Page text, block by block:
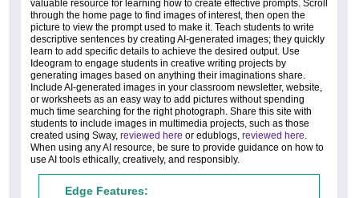
valuable resource for learning how to create effective prompts. Scroll
through the home page to find images of interest, then open the
picture to view the prompt used to make it. Teach students to write
descriptive sentences by creating AI-generated images; they quickly
learn to add specific details to achieve the desired output. Use
Ideogram to engage students in creative writing projects by
generating images based on anything their imaginations share.
Include AI-generated images in your classroom newsletter, website,
or worksheets as an easy way to add pictures without spending
much time searching for the right photograph. Share this site with
students to include images in multimedia projects, such as those
created using Sway, reviewed here or edublogs, reviewed here
When using any AI resource, be sure to provide guidance on how to
use AI tools ethically, creatively, and responsibly.
Edge Features: